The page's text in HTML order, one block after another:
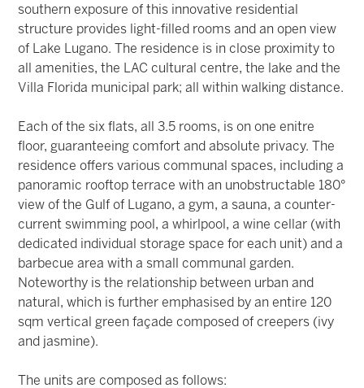
southern exposure of this innovative residential
structure provides light-filled rooms and an open view
of Lake Lugano. The residence is in close proximity to
all amenities, the LAC cultural centre, the lake and the
Villa Florida municipal park; all within walking distance.
Each of the six flats, all 3.5 rooms, is on one enitre
floor, guaranteeing comfort and absolute privacy. The
residence offers various communal spaces, including a
panoramic rooftop terrace with an unobstructable 180°
view of the Gulf of Lugano, a gym, a sauna, a counter-
current swimming pool, a whirlpool, a wine cellar (with
dedicated individual storage space for each unit) and a
barbecue area with a small communal garden.
Noteworthy is the relationship between urban and
natural, which is further emphasised by an entire 120
sqm vertical green façade composed of creepers (ivy
and jasmine).
The units are composed as follows: